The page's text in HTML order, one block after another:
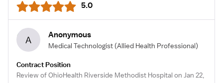
5.0
A Anonymous
Medical Technologist (Allied Health Professional)
Contract Position
Review of OhioHealth Riverside Methodist Hospital on Jan 22,